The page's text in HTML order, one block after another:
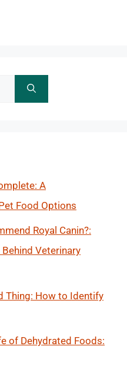
A
Food Options
Royal Canin?:
Veterinary
Thing: How to Identify
of Dehydrated Foods: